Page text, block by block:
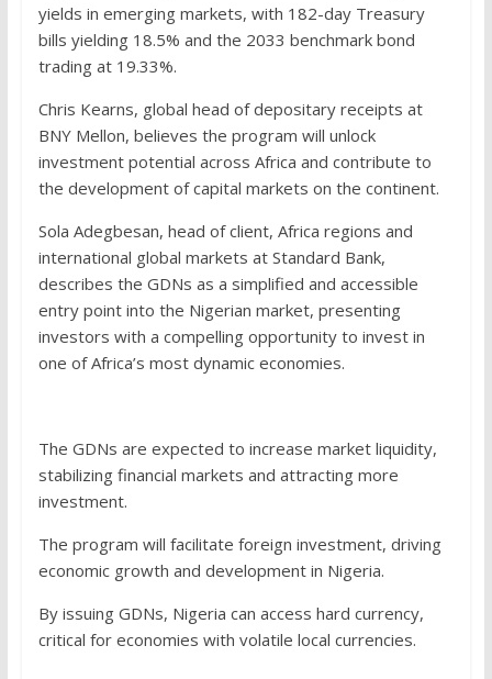
yields in emerging markets, with 182-day Treasury
bills yielding 18.5% and the 2033 benchmark bond
trading at 19.33%.
Chris Kearns, global head of depositary receipts at
BNY Mellon, believes the program will unlock
investment potential across Africa and contribute to
the development of capital markets on the continent.
Sola Adegbesan, head of client, Africa regions and
international global markets at Standard Bank,
describes the GDNs as a simplified and accessible
entry point into the Nigerian market, presenting
investors with a compelling opportunity to invest in
one of Africa’s most dynamic economies.
The GDNs are expected to increase market liquidity,
stabilizing financial markets and attracting more
investment.
The program will facilitate foreign investment, driving
economic growth and development in Nigeria.
By issuing GDNs, Nigeria can access hard currency,
critical for economies with volatile local currencies.